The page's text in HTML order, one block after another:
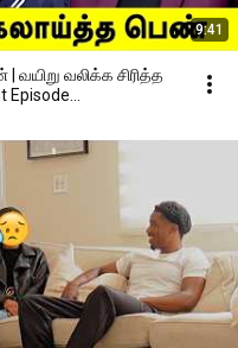
9:41
வலிக்க சிரித்த
Episode